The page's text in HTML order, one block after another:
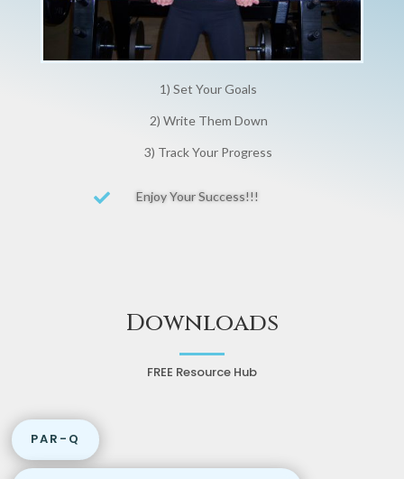
1) Set Your Goals
2) Write Them Down
3) Track Your Progress
 Enjoy Your Success!!!
Downloads
FREE Resource Hub
PAR-Q